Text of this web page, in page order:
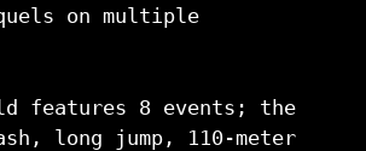
on multiple
features 8 events; the
long jump, 110-meter